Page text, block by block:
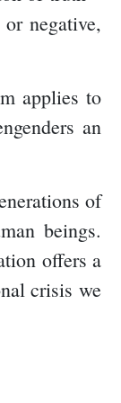
negative,
applies to
an
of
beings.
offers a
crisis we